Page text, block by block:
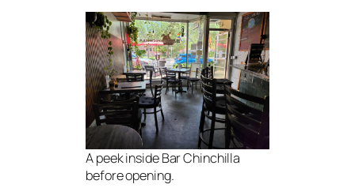
A peek inside Bar Chinchilla
before opening.